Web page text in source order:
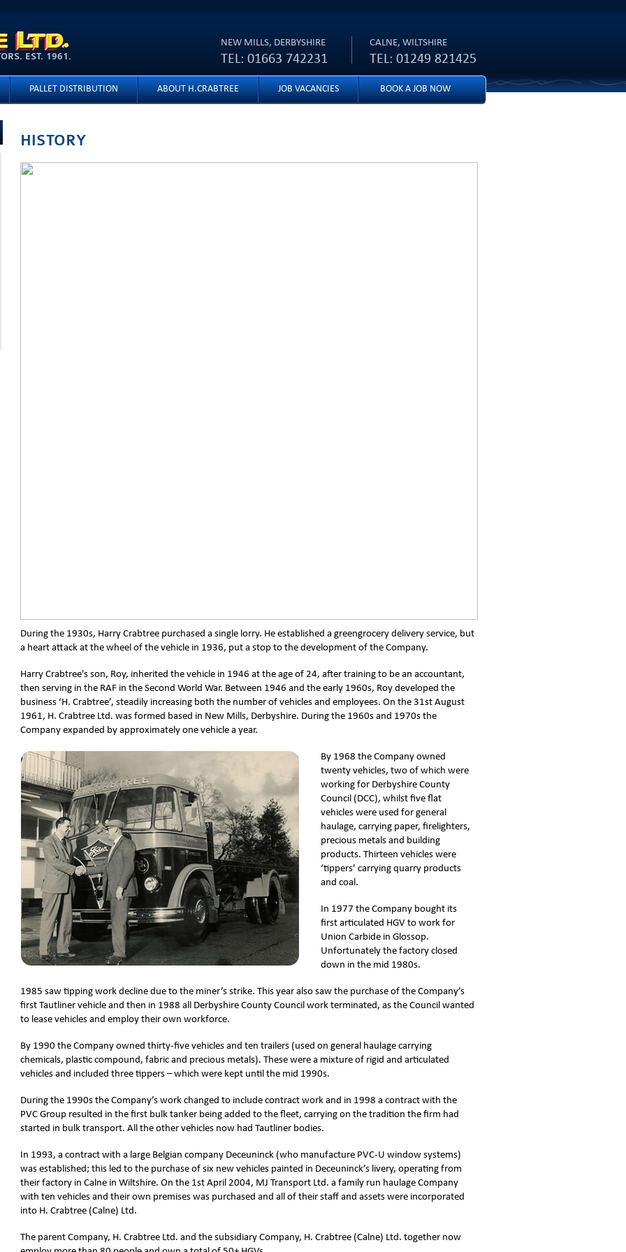
EST. 1961.
NEW MILLS, DERBYSHIRE
TEL: 01663 742231
CALNE, WILTSHIRE
TEL: 01249 821425
PALLET DISTRIBUTION ABOUT H.CRABTREE JOB VACANCIES BOOK A JOB NOW
HISTORY
During the 1930s, Harry Crabtree purchased a single lorry. He established a greengrocery delivery service, but
a heart attack at the wheel of the vehicle in 1936, put a stop to the development of the Company.
Harry Crabtree's son, Roy, inherited the vehicle in 1946 at the age of 24, after training to be an accountant,
then serving in the RAF in the Second World War. Between 1946 and the early 1960s, Roy developed the
business ‘H. Crabtree’, steadily increasing both the number of vehicles and employees. On the 31st August
1961, H. Crabtree Ltd. was formed based in New Mills, Derbyshire. During the 1960s and 1970s the
Company expanded by approximately one vehicle a year.
By 1968 the Company owned
twenty vehicles, two of which were
working for Derbyshire County
Council (DCC), whilst five flat
vehicles were used for general
haulage, carrying paper, firelighters,
precious metals and building
products. Thirteen vehicles were
‘tippers’ carrying quarry products
and coal.
In 1977 the Company bought its
first articulated HGV to work for
Union Carbide in Glossop.
Unfortunately the factory closed
down in the mid 1980s.
1985 saw tipping work decline due to the miner’s strike. This year also saw the purchase of the Company’s
first Tautliner vehicle and then in 1988 all Derbyshire County Council work terminated, as the Council wanted
to lease vehicles and employ their own workforce.
By 1990 the Company owned thirty-five vehicles and ten trailers (used on general haulage carrying
chemicals, plastic compound, fabric and precious metals). These were a mixture of rigid and articulated
vehicles and included three tippers – which were kept until the mid 1990s.
During the 1990s the Company’s work changed to include contract work and in 1998 a contract with the
PVC Group resulted in the first bulk tanker being added to the fleet, carrying on the tradition the firm had
started in bulk transport. All the other vehicles now had Tautliner bodies.
In 1993, a contract with a large Belgian company Deceuninck (who manufacture PVC-U window systems)
was established; this led to the purchase of six new vehicles painted in Deceuninck’s livery, operating from
their factory in Calne in Wiltshire. On the 1st April 2004, MJ Transport Ltd. a family run haulage Company
with ten vehicles and their own premises was purchased and all of their staff and assets were incorporated
into H. Crabtree (Calne) Ltd.
The parent Company, H. Crabtree Ltd. and the subsidiary Company, H. Crabtree (Calne) Ltd. together now